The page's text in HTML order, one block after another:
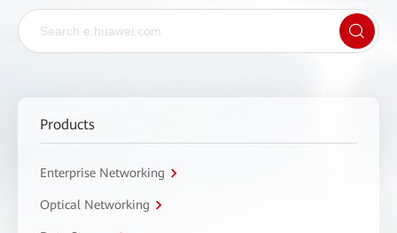
Products
Enterprise Networking
Optical Networking